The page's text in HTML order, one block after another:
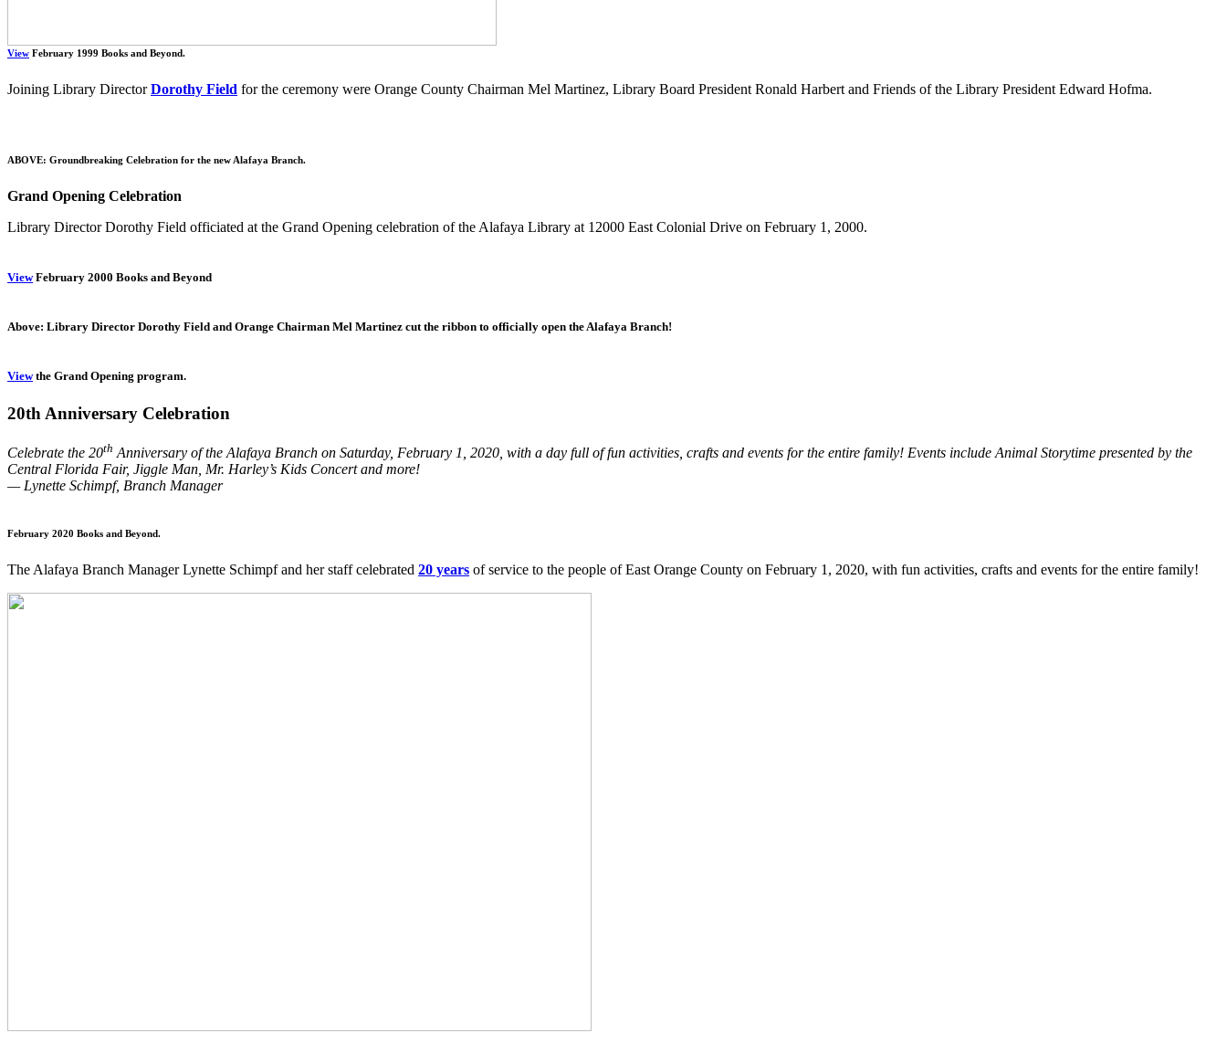
View February 1999 Books and Beyond.
Joining Library DirectorDorothy Field for the ceremony were Orange County Chairman Mel Martinez, Library Board President Ronald Harbert and Friends of the Library President Edward Hofma.
ABOVE: Groundbreaking Celebration for the new Alafaya Branch.
Grand Opening Celebration
Library Director Dorothy Field officiated at the Grand Opening celebration of the Alafaya Library at 12000 East Colonial Drive on February 1, 2000.
ViewFebruary 2000 Books and Beyond
Above: Library Director Dorothy Field and Orange Chairman Mel Martinez cut the ribbon to officially open the Alafaya Branch!
Viewthe Grand Opening program.
20th Anniversary Celebration
Celebrate the 20th Anniversary of the Alafaya Branch on Saturday, February 1, 2020, with a day full of fun activities, crafts and events for the entire family! Events include Animal Storytime presented by the
Central Florida Fair, Jiggle Man, Mr. Harley’s Kids Concert and more!
— Lynette Schimpf, Branch Manager
February 2020 Books and Beyond.
The Alafaya Branch Manager Lynette Schimpf and her staff celebrated 20 years of service to the people of East Orange County on February 1, 2020, with fun activities, crafts and events for the entire family!